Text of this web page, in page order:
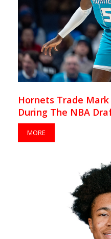
Hornets Trade
During The NBA
MORE